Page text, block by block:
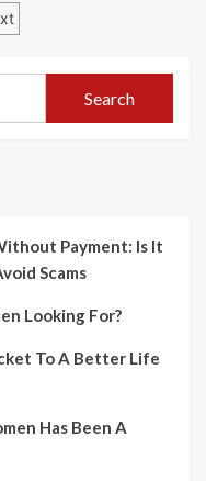
Payment: Is It
Scams
Looking For?
To A Better Life
Has Been A